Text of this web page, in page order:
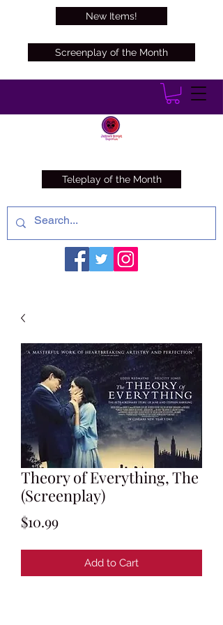
Screenplay of the Month
Teleplay of the Month
New Items!
Theory of Everything, The
(Screenplay)
$10.99Price
Add to Cart